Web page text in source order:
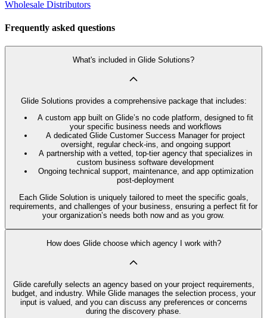
Wholesale Distributors
Frequently asked questions
What's included in Glide Solutions?
Glide Solutions provides a comprehensive package that includes:
A custom app built on Glide’s no code platform, designed to fit
your specific business needs and workflows
A dedicated Glide Customer Success Manager for project
oversight, regular check-ins, and ongoing support
A partnership with a vetted, top-tier agency that specializes in
custom business software development
Ongoing technical support, maintenance, and app optimization
post-deployment
Each Glide Solution is uniquely tailored to meet the specific goals,
requirements, and challenges of your business, ensuring a perfect fit for
your organization’s needs both now and as you grow.
How does Glide choose which agency I work with?
Glide carefully selects an agency based on your project requirements,
budget, and industry. While Glide manages the selection process, your
input is valued, and you can discuss any preferences or concerns
during the discovery phase.